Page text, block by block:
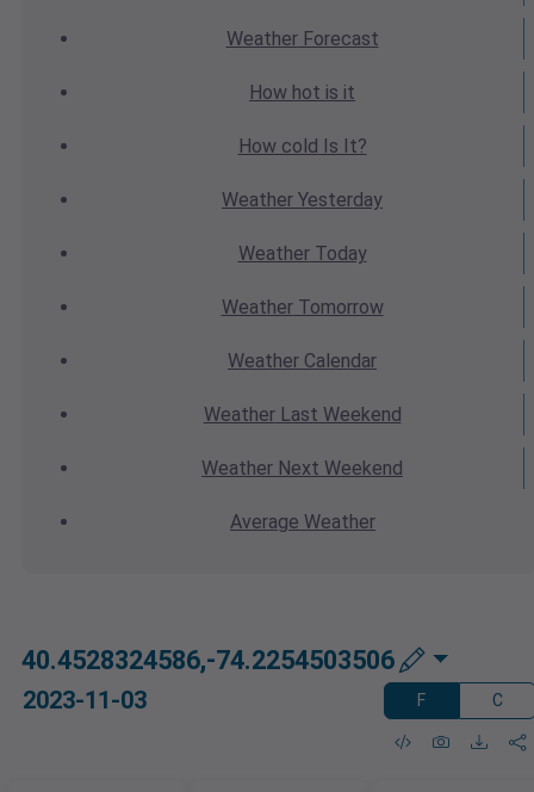
WeatherForecast
How hot is it
How cold Is It?
Weather Yesterday
WeatherToday
WeatherTomorrow
Weather Calendar
WeatherLast Weekend
Weather Next Weekend
Average Weather
40.4528324586,-74.2254503506
2023-11-03 F C